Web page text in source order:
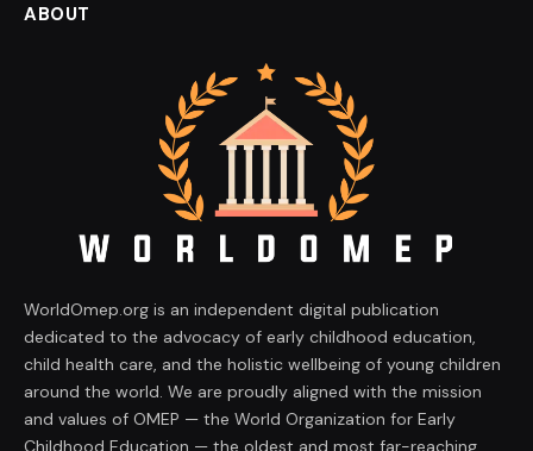
ABOUT
WorldOmep.org is an independent digital publication
dedicated to the advocacy of early childhood education,
child health care, and the holistic wellbeing of young children
around the world. We are proudly aligned with the mission
and values of OMEP — the World Organization for Early
Childhood Education — the oldest and most far-reaching